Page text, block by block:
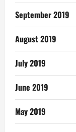
September 2019
August 2019
July 2019
June 2019
May 2019